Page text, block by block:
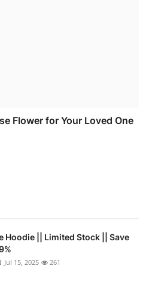
Flower for Your Loved One
Hoodie || Limited Stock || Save
Jul 15, 2025 261